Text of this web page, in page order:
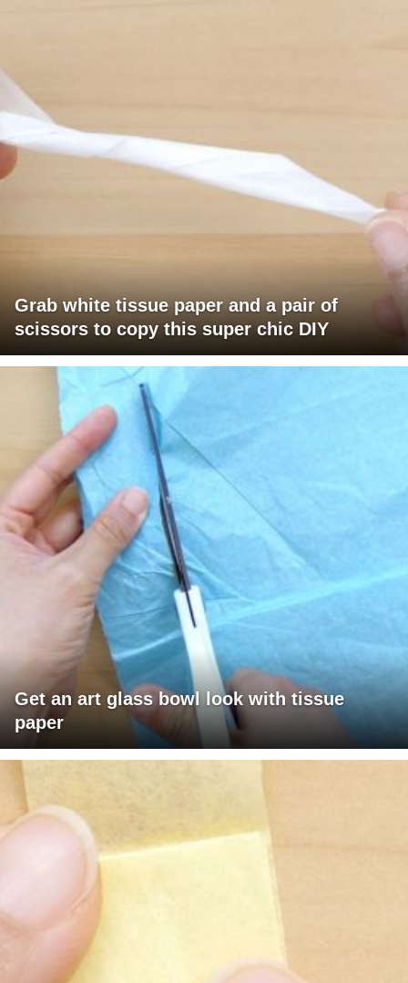
Grab white tissue paper and a pair of
scissors to copy this super chic DIY
Get an art glass bowl look with tissue
paper